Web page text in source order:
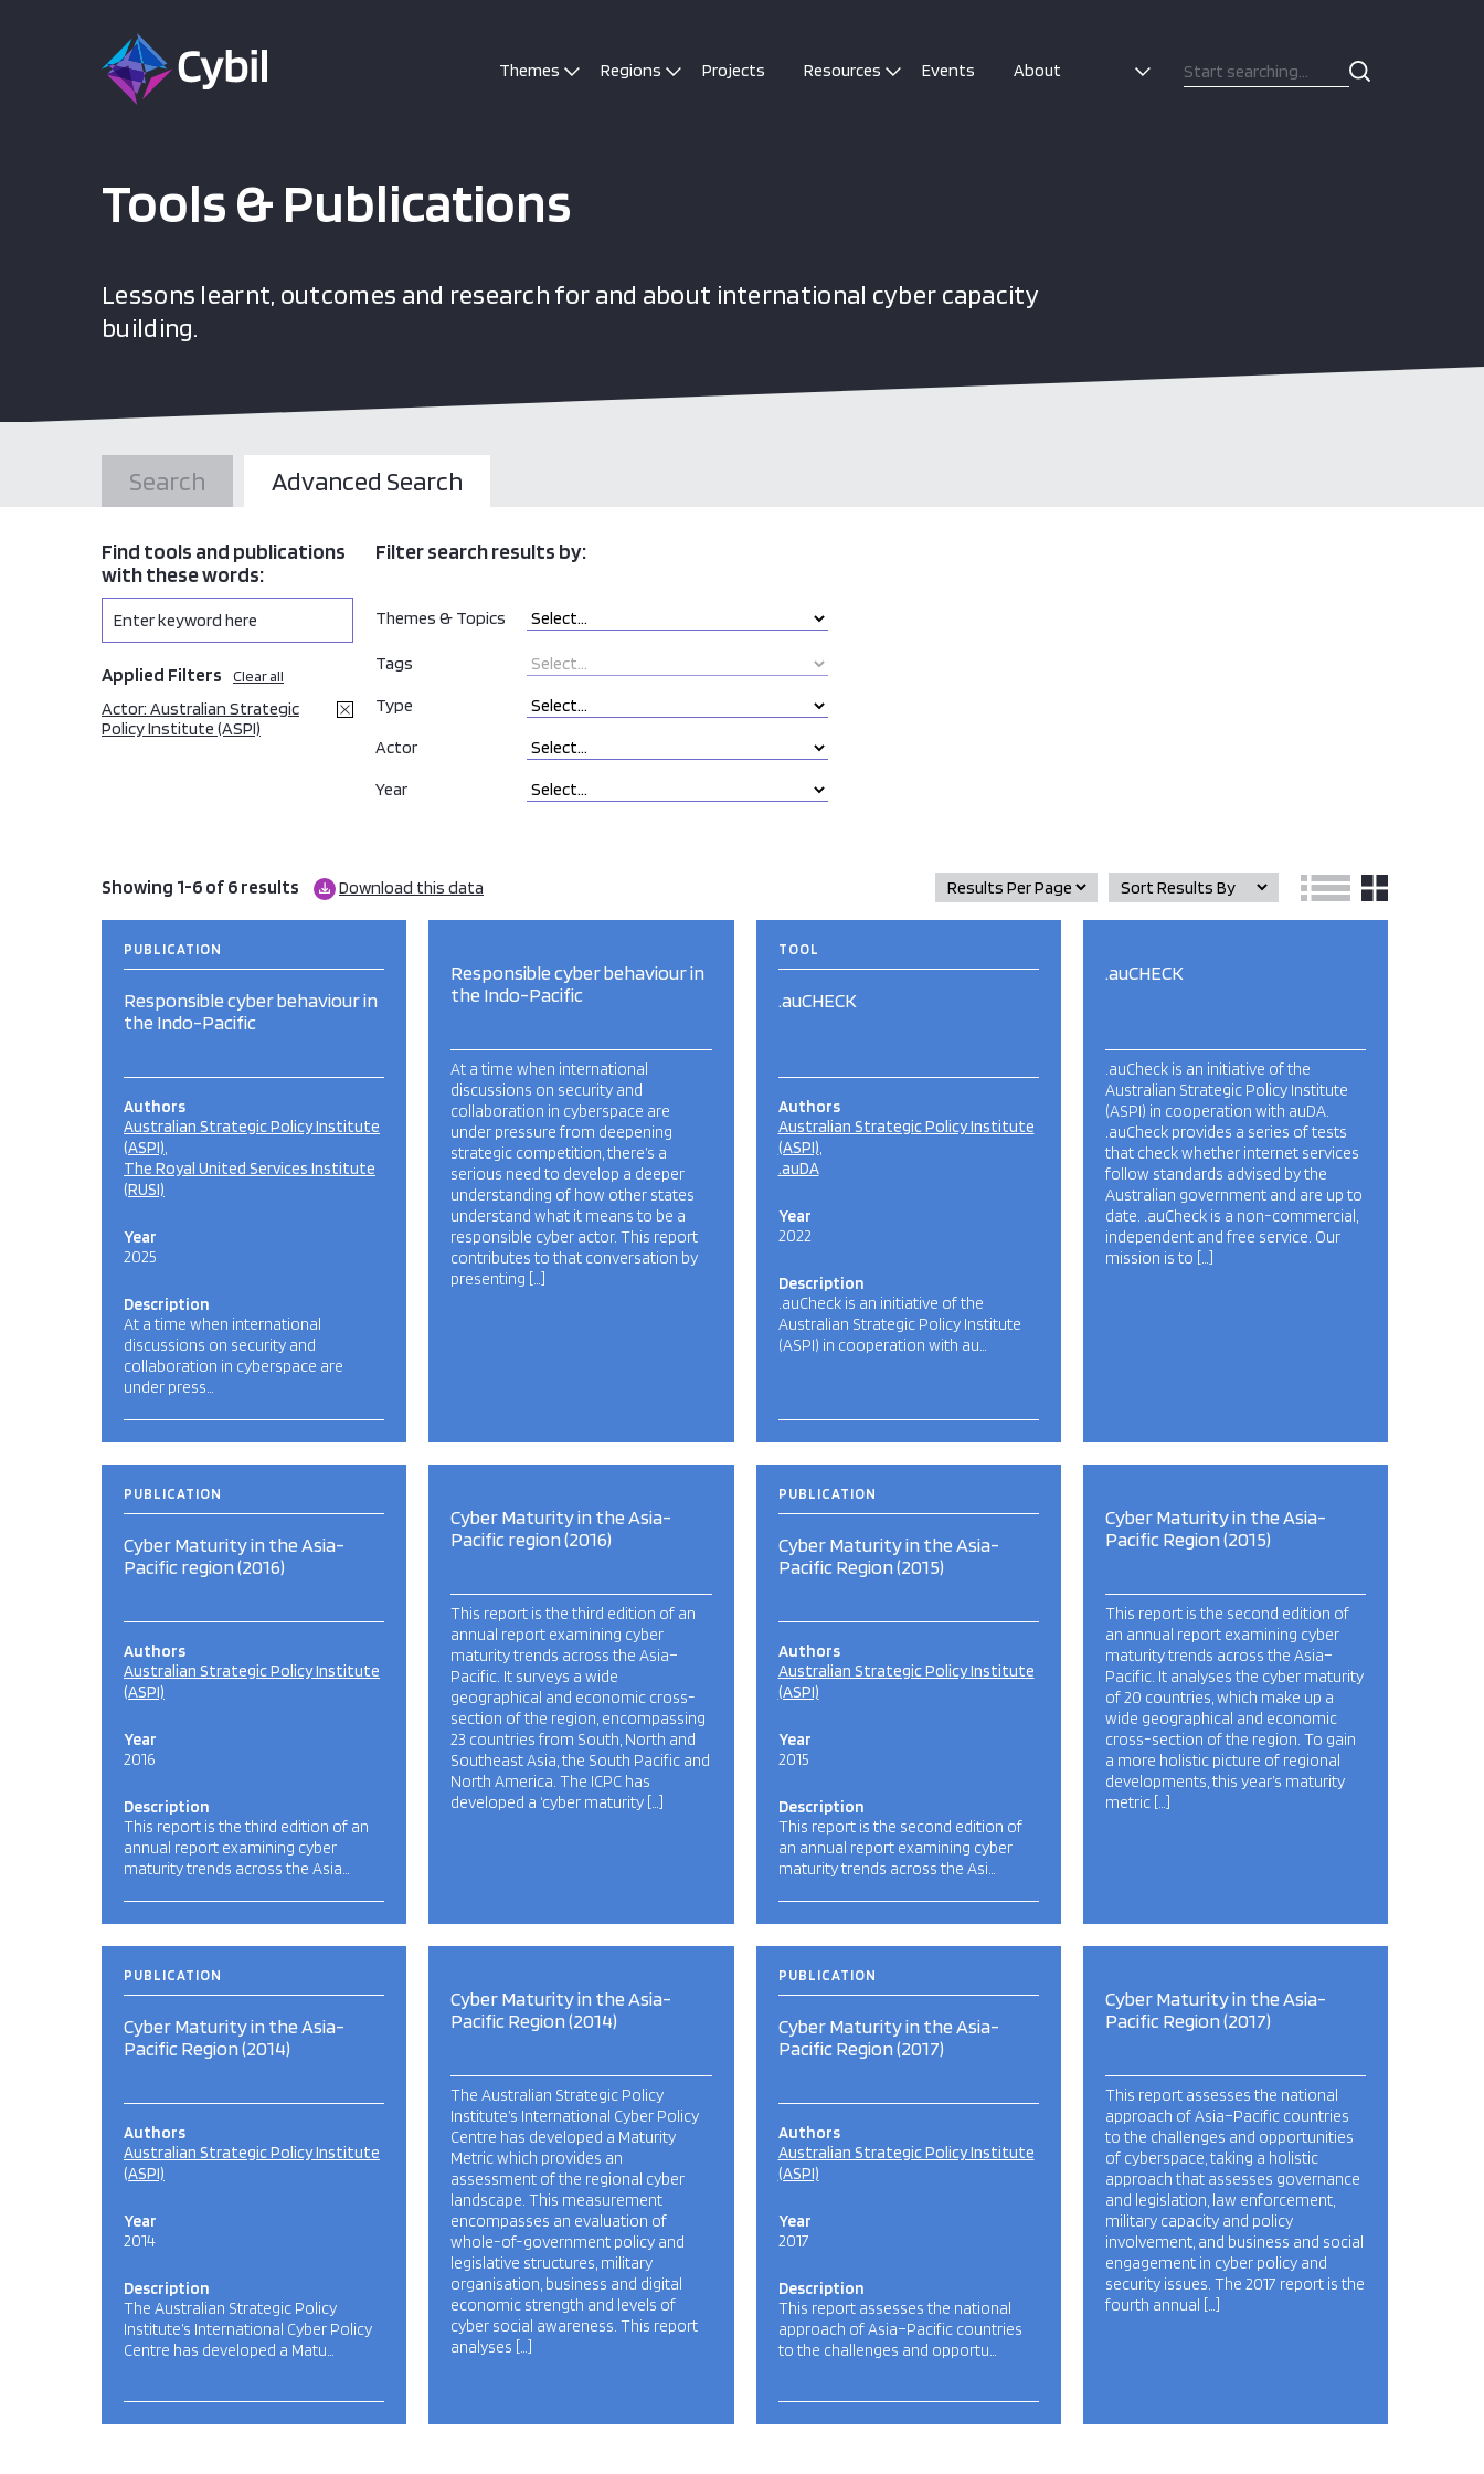
Themes Regions Projects Resources Events About
Tools & Publications
Lessons learnt, outcomes and research for and about international cyber capacity
building.
Search Advanced Search
Themes & Topics
Tags
Type
Year
Actor
Find tools and publications
with these words:
Filter search results by:
Applied Filters Clear all
Actor: Australian Strategic
Policy Institute (ASPI)
Showing 1-6 of 6 results Download this data
PUBLICATION
Responsible cyber behaviour in
the Indo-Pacific
Authors
Australian Strategic Policy Institute
(ASPI)
The Royal United Services Institute
(RUSI)
Year
2025
Description
At a time when international
discussions on security and
collaboration in cyberspace are
under press…
Responsible cyber behaviour in
the Indo-Pacific
At a time when international
discussions on security and
collaboration in cyberspace are
under pressure from deepening
strategic competition, there’s a
serious need to develop a deeper
understanding of how other states
understand what it means to be a
responsible cyber actor. This report
contributes to that conversation by
presenting […]
TOOL
.auCHECK
Authors
Australian Strategic Policy Institute
(ASPI)
.auDA
Year
2022
Description
.auCheck is an initiative of the
Australian Strategic Policy Institute
(ASPI) in cooperation with au…
.auCHECK
.auCheck is an initiative of the
Australian Strategic Policy Institute
(ASPI) in cooperation with auDA.
.auCheck provides a series of tests
that check whether internet services
follow standards advised by the
Australian government and are up to
date. .auCheck is a non-commercial,
independent and free service. Our
mission is to […]
PUBLICATION
Cyber Maturity in the Asia-
Pacific region (2016)
Authors
Australian Strategic Policy Institute
(ASPI)
Year
2016
Description
This report is the third edition of an
annual report examining cyber
maturity trends across the Asia…
Cyber Maturity in the Asia-
Pacific region (2016)
This report is the third edition of an
annual report examining cyber
maturity trends across the Asia–
Pacific. It surveys a wide
geographical and economic cross-
section of the region, encompassing
23 countries from South, North and
Southeast Asia, the South Pacific and
North America. The ICPC has
developed a ‘cyber maturity […]
PUBLICATION
Cyber Maturity in the Asia-
Pacific Region (2015)
Authors
Australian Strategic Policy Institute
(ASPI)
Year
2015
Description
This report is the second edition of
an annual report examining cyber
maturity trends across the Asi…
Cyber Maturity in the Asia-
Pacific Region (2015)
This report is the second edition of
an annual report examining cyber
maturity trends across the Asia–
Pacific. It analyses the cyber maturity
of 20 countries, which make up a
wide geographical and economic
cross-section of the region. To gain
a more holistic picture of regional
developments, this year’s maturity
metric […]
PUBLICATION
Cyber Maturity in the Asia-
Pacific Region (2014)
Authors
Australian Strategic Policy Institute
(ASPI)
Year
2014
Description
The Australian Strategic Policy
Institute’s International Cyber Policy
Centre has developed a Matu…
Cyber Maturity in the Asia-
Pacific Region (2014)
The Australian Strategic Policy
Institute’s International Cyber Policy
Centre has developed a Maturity
Metric which provides an
assessment of the regional cyber
landscape. This measurement
encompasses an evaluation of
whole-of-government policy and
legislative structures, military
organisation, business and digital
economic strength and levels of
cyber social awareness. This report
analyses […]
PUBLICATION
Cyber Maturity in the Asia-
Pacific Region (2017)
Authors
Australian Strategic Policy Institute
(ASPI)
Year
2017
Description
This report assesses the national
approach of Asia–Pacific countries
to the challenges and opportu…
Cyber Maturity in the Asia-
Pacific Region (2017)
This report assesses the national
approach of Asia–Pacific countries
to the challenges and opportunities
of cyberspace, taking a holistic
approach that assesses governance
and legislation, law enforcement,
military capacity and policy
involvement, and business and social
engagement in cyber policy and
security issues. The 2017 report is the
fourth annual […]